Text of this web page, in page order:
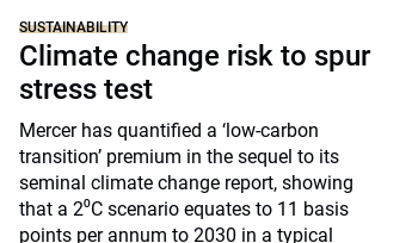
SUSTAINABILITY
Climate change risk to spur
stress test
Mercer has quantified a ‘low-carbon
transition’ premium in the sequel to its
seminal climate change report, showing
that a 2⁰C scenario equates to 11 basis
points per annum to 2030 in a typical